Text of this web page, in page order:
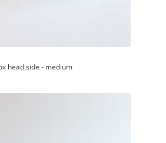
head side - medium